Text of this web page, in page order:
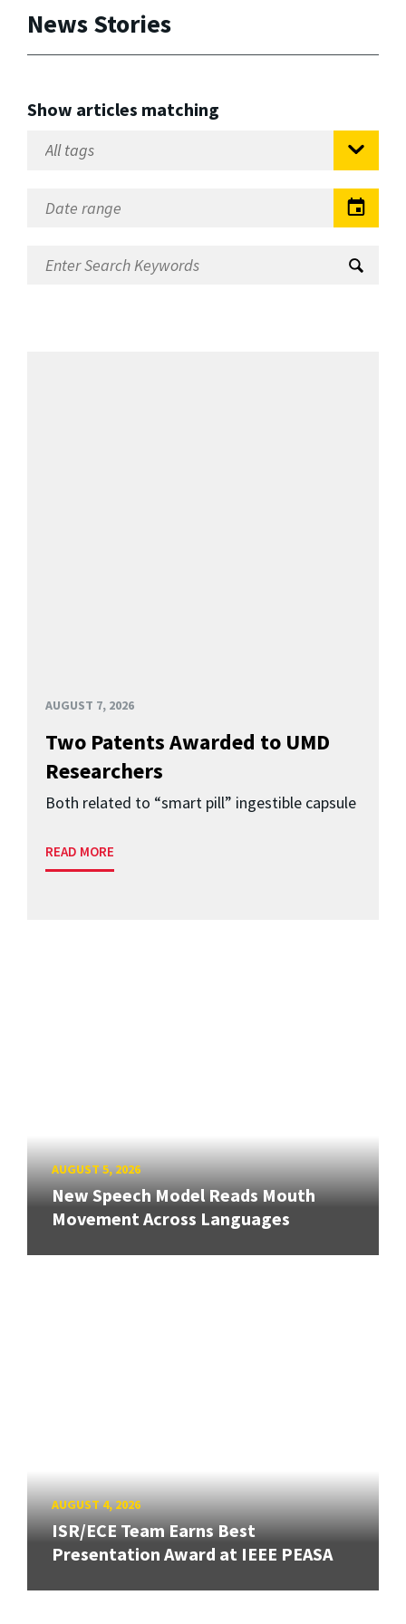
News Stories
Show articles matching
AUGUST 7, 2026
Two Patents Awarded to UMD
Researchers
Both related to “smart pill” ingestible capsule
READ MORE
AUGUST 5, 2026
New Speech Model Reads Mouth
Movement Across Languages
AUGUST 4, 2026
ISR/ECE Team Earns Best
Presentation Award at IEEE PEASA